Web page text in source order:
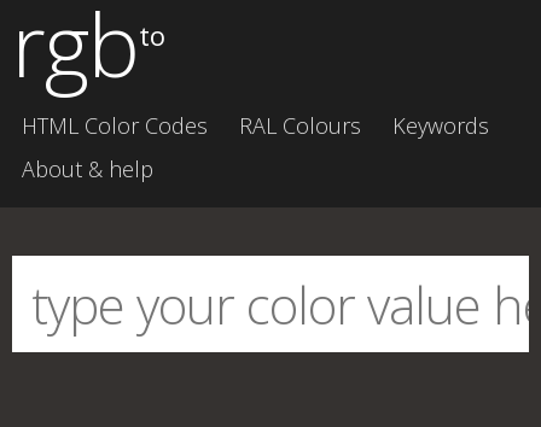
rgbto
HTML Color Codes RAL Colours
Keywords
About & help